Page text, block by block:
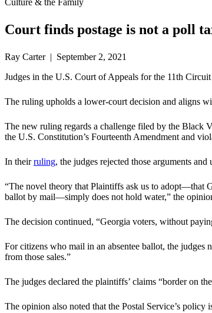
Culture & the Family
Court finds postage is not a poll
Ray Carter | September 2, 2021
Judges in the U.S. Court of Appeals for the 11th
The ruling upholds a lower-court decision and aligns
The new ruling regards a challenge filed by the Black
the U.S. Constitution’s Fourteenth Amendment and
In theirruling, the judges rejected those arguments
“The novel theory that Plaintiffs ask us to adopt—that
ballot by mail—simply does not hold water,” the
The decision continued, “Georgia voters, without
For citizens who mail in an absentee ballot, the judges
from those sales.”
The judges declared the plaintiffs’ claims “border on
The opinion also noted that the Postal Service’s